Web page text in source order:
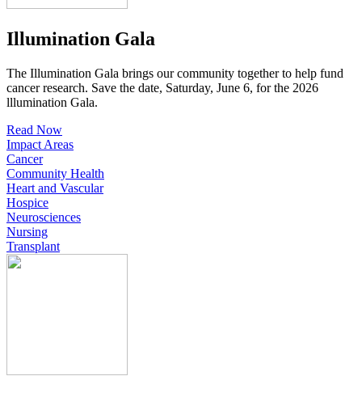
Illumination Gala
The Illumination Gala brings our community together to help fund
cancer research. Save the date, Saturday, June 6, for the 2026
lllumination Gala.
Read Now
Impact Areas
Cancer
Community Health
Heart and Vascular
Hospice
Neurosciences
Nursing
Transplant